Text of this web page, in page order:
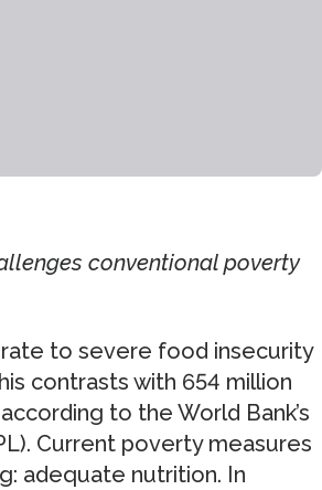
conventional poverty
to severe food insecurity
contrasts with 654 million
to the World Bank’s
Current poverty measures
adequate nutrition. In